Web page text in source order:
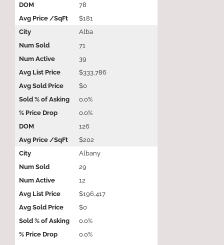
78
$181
Alba
71
39
$333,786
$0
0.0%
0.0%
126
$202
Albany
29
12
$196,417
$0
0.0%
0.0%